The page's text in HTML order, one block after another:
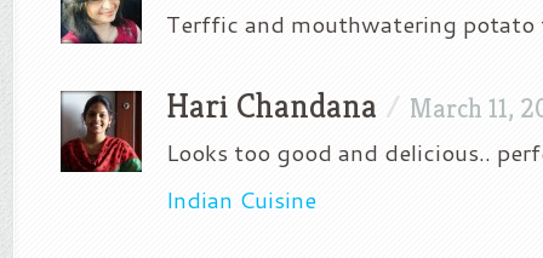
Terffic and mouthwatering potato
Hari Chandana / March 11,
Looks too good and delicious..
Indian Cuisine